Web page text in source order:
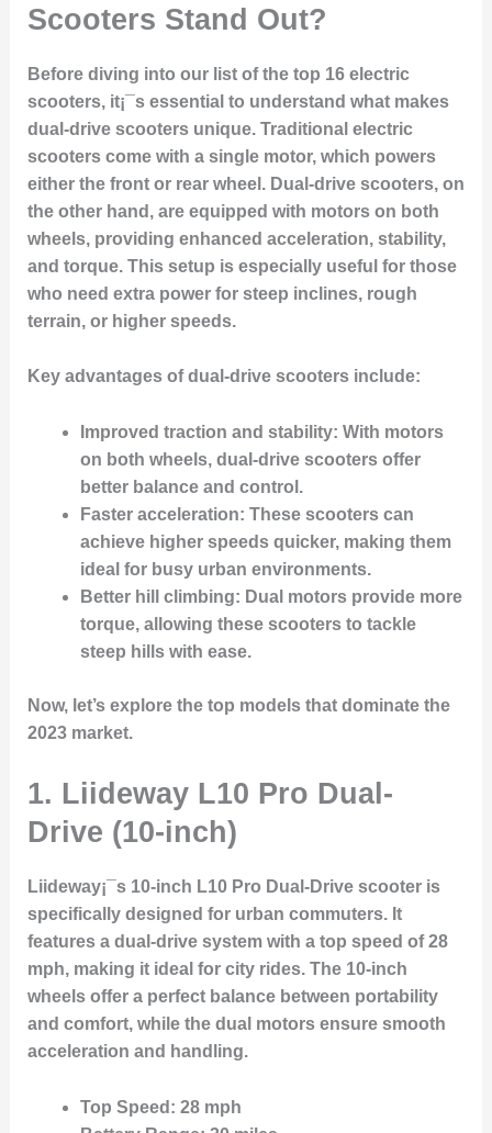
Scooters Stand Out?
Before diving into our list of the top 16 electric
scooters, it¡¯s essential to understand what makes
dual-drive scooters unique. Traditional electric
scooters come with a single motor, which powers
either the front or rear wheel. Dual-drive scooters, on
the other hand, are equipped with motors on both
wheels, providing enhanced acceleration, stability,
and torque. This setup is especially useful for those
who need extra power for steep inclines, rough
terrain, or higher speeds.
Key advantages of dual-drive scooters include:
Improved traction and stability: With motors
on both wheels, dual-drive scooters offer
better balance and control.
Faster acceleration: These scooters can
achieve higher speeds quicker, making them
ideal for busy urban environments.
Better hill climbing: Dual motors provide more
torque, allowing these scooters to tackle
steep hills with ease.
Now, let’s explore the top models that dominate the
2023 market.
1. Liideway L10 Pro Dual-
Drive (10-inch)
Liideway¡¯s 10-inch L10 Pro Dual-Drive scooter is
specifically designed for urban commuters. It
features a dual-drive system with a top speed of 28
mph, making it ideal for city rides. The 10-inch
wheels offer a perfect balance between portability
and comfort, while the dual motors ensure smooth
acceleration and handling.
Top Speed : 28 mph